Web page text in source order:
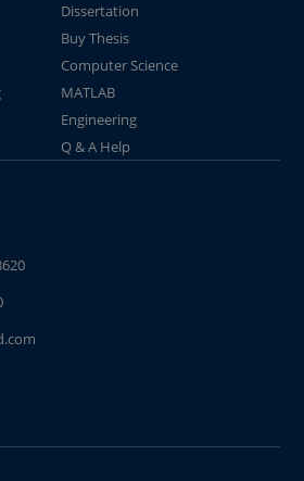
Dissertation
Buy Thesis
Computer Science
MATLAB
Engineering
Q & A Help